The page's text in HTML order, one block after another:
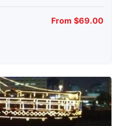
From $69.00